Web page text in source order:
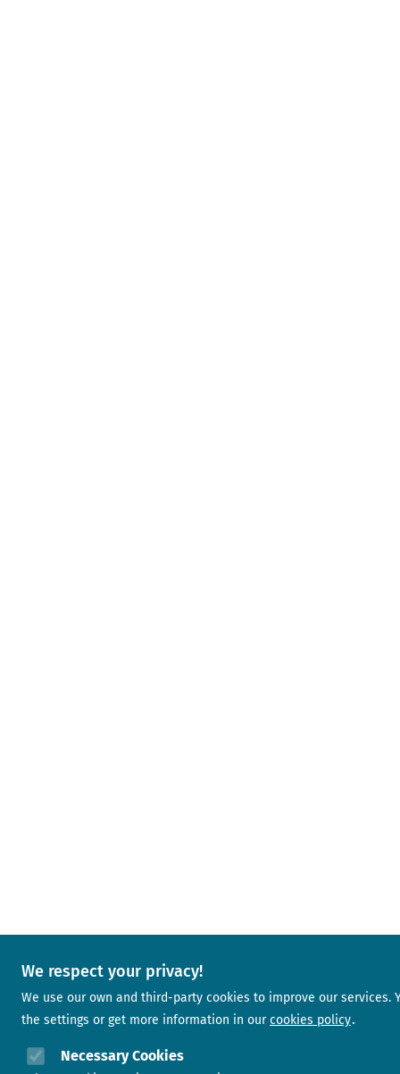
We respect your privacy!
We use our own and third-party cookies to improve our services.
the settings or get more information in our cookies policy
Necessary Cookies